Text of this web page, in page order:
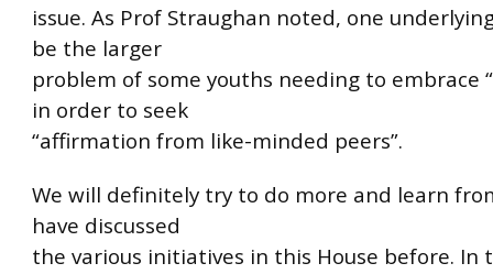
issue. As Prof Straughan noted, one
be the larger
problem of some youths needing to embrace
in order to seek
“affirmation from like-minded peers”.
We will definitely try to do more and learn
have discussed
the various initiatives in this House before. In